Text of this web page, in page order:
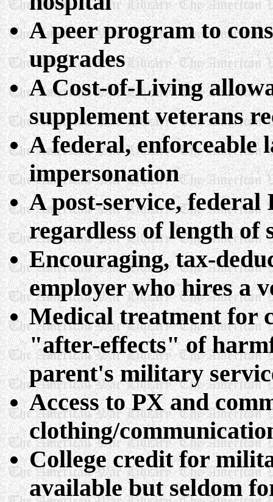
A peer program to
upgrades
A Cost-of-Living
supplement veterans
A federal, enforceable
impersonation
A post-service, federal
regardless of length of
Encouraging, tax-
employer who hires a
Medical treatment for
"after-effects" of
parent's military
Access to PX and
clothing/
College credit for
available but seldom